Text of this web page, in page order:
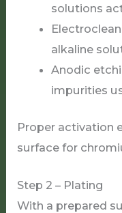
solutions
alkaline
Anodic
impurities
Proper activation
surface for
Step 2 – Plating
With a prepared